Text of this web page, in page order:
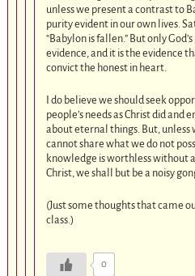
unless we present a contrast to
purity evident in our own lives.
“Babylon is fallen.” But only
evidence, and it is the evidence
convict the honest in heart.
I do believe we should seek
people’s needs as Christ did and
about eternal things. But,
cannot share what we do not
knowledge is worthless without
Christ, we shall but be a noisy
(Just some thoughts that came
class.)
0